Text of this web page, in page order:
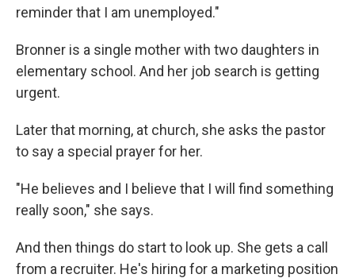
reminder that I am unemployed."
Bronner is a single mother with two daughters in
elementary school. And her job search is getting
urgent.
Later that morning, at church, she asks the pastor
to say a special prayer for her.
"He believes and I believe that I will find something
really soon," she says.
And then things do start to look up. She gets a call
from a recruiter. He's hiring for a marketing position